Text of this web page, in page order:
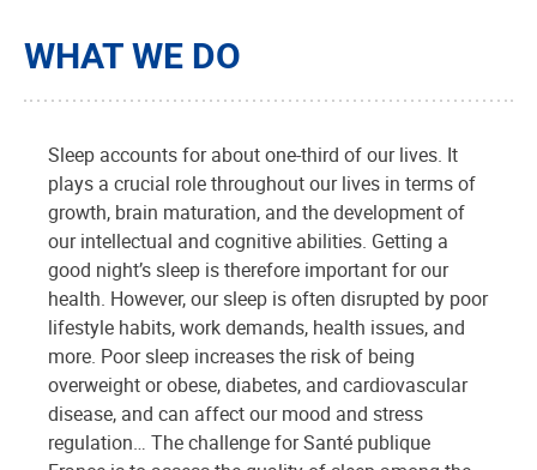
WHAT WE DO
Sleep accounts for about one-third of our lives. It
plays a crucial role throughout our lives in terms of
growth, brain maturation, and the development of
our intellectual and cognitive abilities. Getting a
good night’s sleep is therefore important for our
health. However, our sleep is often disrupted by poor
lifestyle habits, work demands, health issues, and
more. Poor sleep increases the risk of being
overweight or obese, diabetes, and cardiovascular
disease, and can affect our mood and stress
regulation… The challenge for Santé publique